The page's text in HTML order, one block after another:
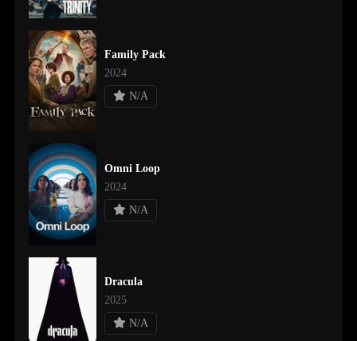
Family Pack
2024
N/A
Omni Loop
2024
N/A
Dracula
2025
N/A